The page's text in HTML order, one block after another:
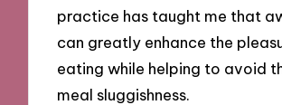
practice has taught me that
can greatly enhance the
eating while helping to avoid
meal sluggishness.